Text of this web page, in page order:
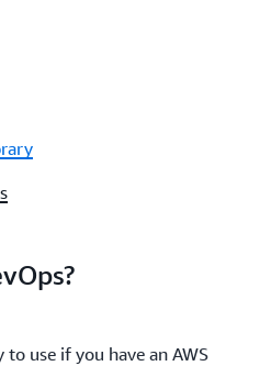
to use if you have an AWS